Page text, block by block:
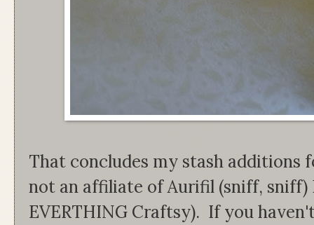
That concludes my stash additions
not an affiliate of Aurifil (sniff, sniff)
EVERTHING Craftsy). If you